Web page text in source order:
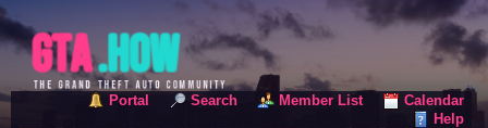
Portal Search Member List
Calendar
Help